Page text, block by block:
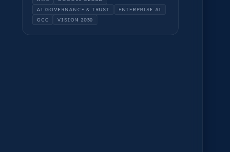
AI GOVERNANCE & TRUST
ENTERPRISE AI
GCC
VISION 2030